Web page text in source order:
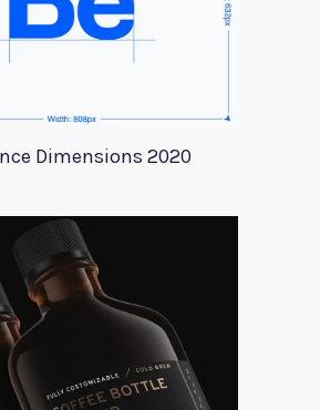
Dimensions 2020